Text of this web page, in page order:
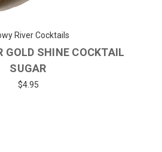
River Cocktails
GOLD SHINE COCKTAIL
SUGAR
$4.95